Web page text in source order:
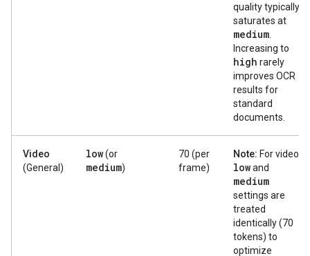
quality typically
saturates at
medium
Increasing to
high rarely
improves OCR
results for
standard
documents.
Video
(General)
low(or
medium)
70 (per
frame)
Note: For video,
lowand
medium
settings are
treated
identically (70
tokens) to
optimize